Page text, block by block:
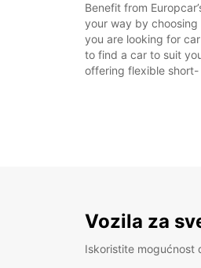
Benefit from
your way by
you are looking for
to find a car to suit
offering flexible
Vozila za
Iskoristite mogućnost